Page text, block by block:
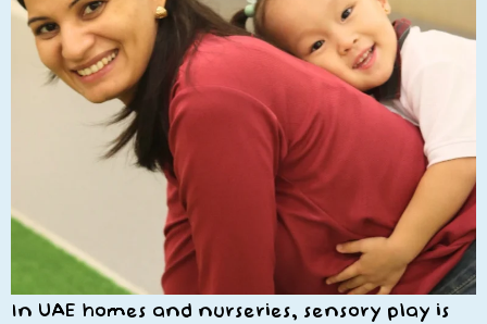
In UAE homes and nurseries, sensory play is